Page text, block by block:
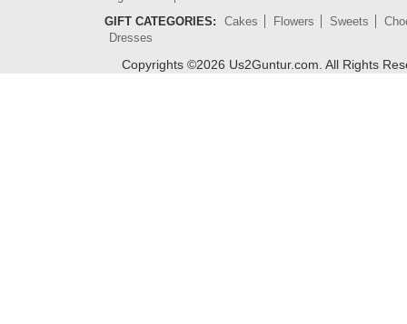
GIFT CATEGORIES:
Cakes Flowers Sweets
Dresses
Copyrights ©2026 Us2Guntur.com. All Rights